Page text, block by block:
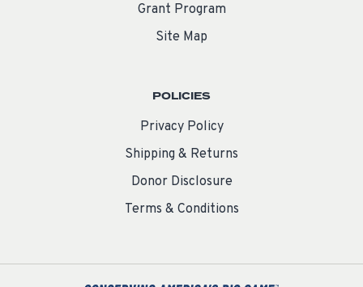
Grant Program
Site Map
POLICIES
Privacy Policy
Shipping & Returns
Donor Disclosure
Terms & Conditions